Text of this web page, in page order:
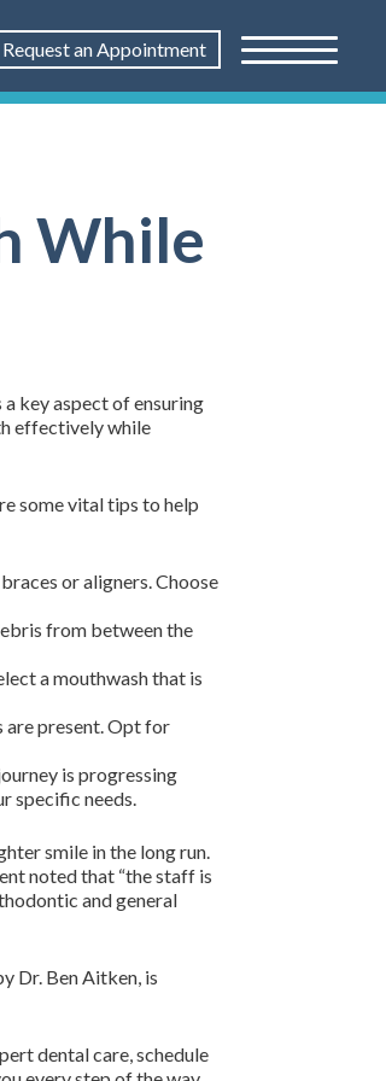
Request an Appointment
While
key aspect of ensuring
effectively while
some vital tips to help
or aligners. Choose
from between the
a mouthwash that is
are present. Opt for
is progressing
specific needs.
smile in the long run.
noted that “the staff is
and general
Dr. Ben Aitken, is
dental care, schedule